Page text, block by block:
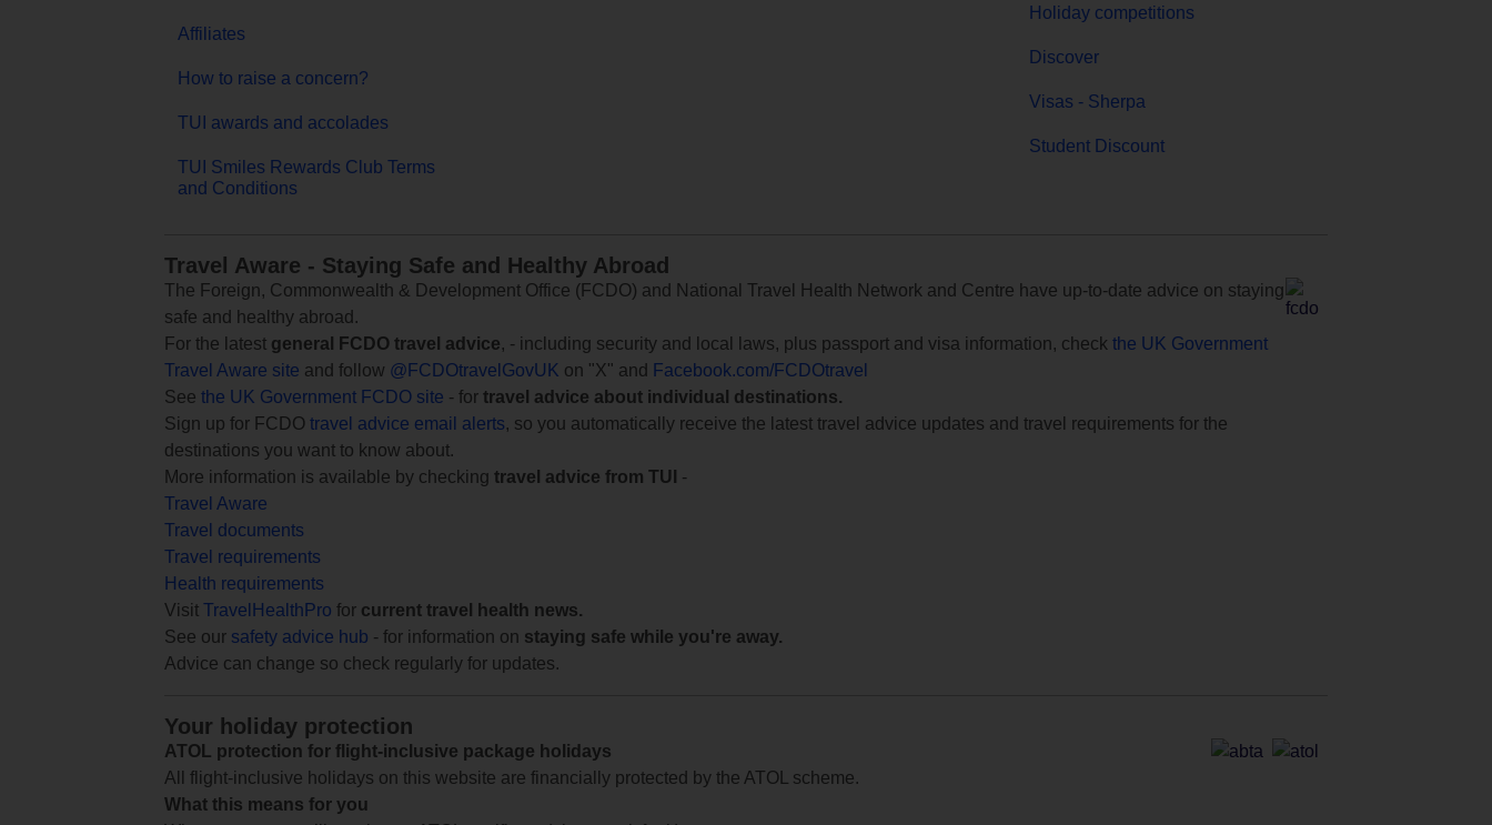
Affiliates
How to raise a concern?
TUI awards and accolades
TUI Smiles Rewards Club Terms
and Conditions
Holiday competitions
Discover
Visas - Sherpa
Student Discount
Travel Aware - Staying Safe and Healthy Abroad
The Foreign, Commonwealth & Development Office (FCDO) and National Travel Health Network and Centre have up-to-date advice on staying
safe and healthy abroad.
For the latest general FCDO travel advice, - including security and local laws, plus passport and visa information, check the UK Government
Travel Aware site and follow @FCDOtravelGovUK on "X" and
Facebook.com/FCDOtravel
See the UK Government FCDO site - for travel advice about individual destinations.
Sign up for FCDO travel advice email alerts, so you automatically receive the latest travel advice updates and travel requirements for the
destinations you want to know about.
More information is available by checking travel advice from TUI
-
Travel Aware
Travel documents
Travel requirements
Health requirements
Visit TravelHealthPro for current travel health news.
See our safety advice hub - for information on staying safe while you're away.
Advice can change so check regularly for updates.
Your holiday protection
ATOL protection for flight-inclusive package holidays
All flight-inclusive holidays on this website are financially protected by the ATOL scheme.
What this means for you